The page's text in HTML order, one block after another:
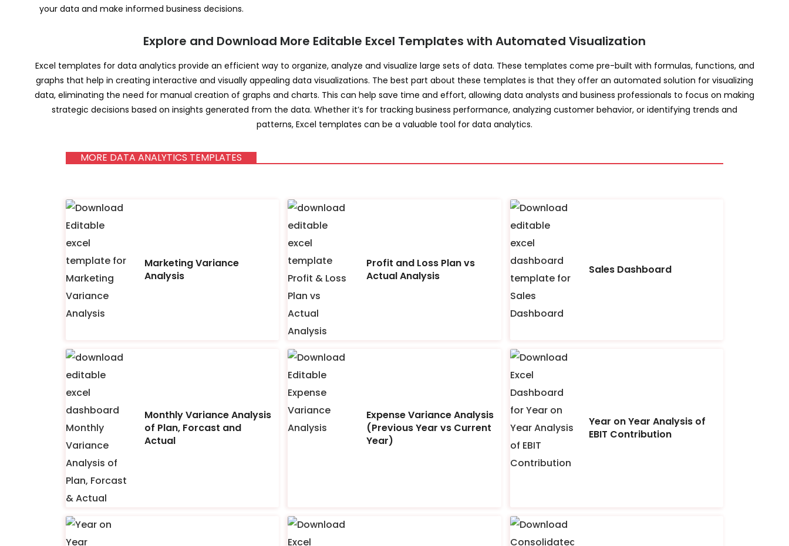
your data and make informed business decisions.
Explore and Download More Editable Excel Templates with Automated Visualization
Excel templates for data analytics provide an efficient way to organize, analyze and visualize large sets of data. These templates come pre-built with formulas, functions, and
graphs that help in creating interactive and visually appealing data visualizations. The best part about these templates is that they offer an automated solution for visualizing
data, eliminating the need for manual creation of graphs and charts. This can help save time and effort, allowing data analysts and business professionals to focus on making
strategic decisions based on insights generated from the data. Whether it’s for tracking business performance, analyzing customer behavior, or identifying trends and
patterns, Excel templates can be a valuable tool for data analytics.
MORE DATA ANALYTICS TEMPLATES
Marketing Variance
Analysis
Profit and Loss Plan vs
Actual Analysis
Sales Dashboard
Monthly Variance Analysis
of Plan, Forcast and
Actual
Expense Variance Analysis
(Previous Year vs Current
Year)
Year on Year Analysis of
EBIT Contribution